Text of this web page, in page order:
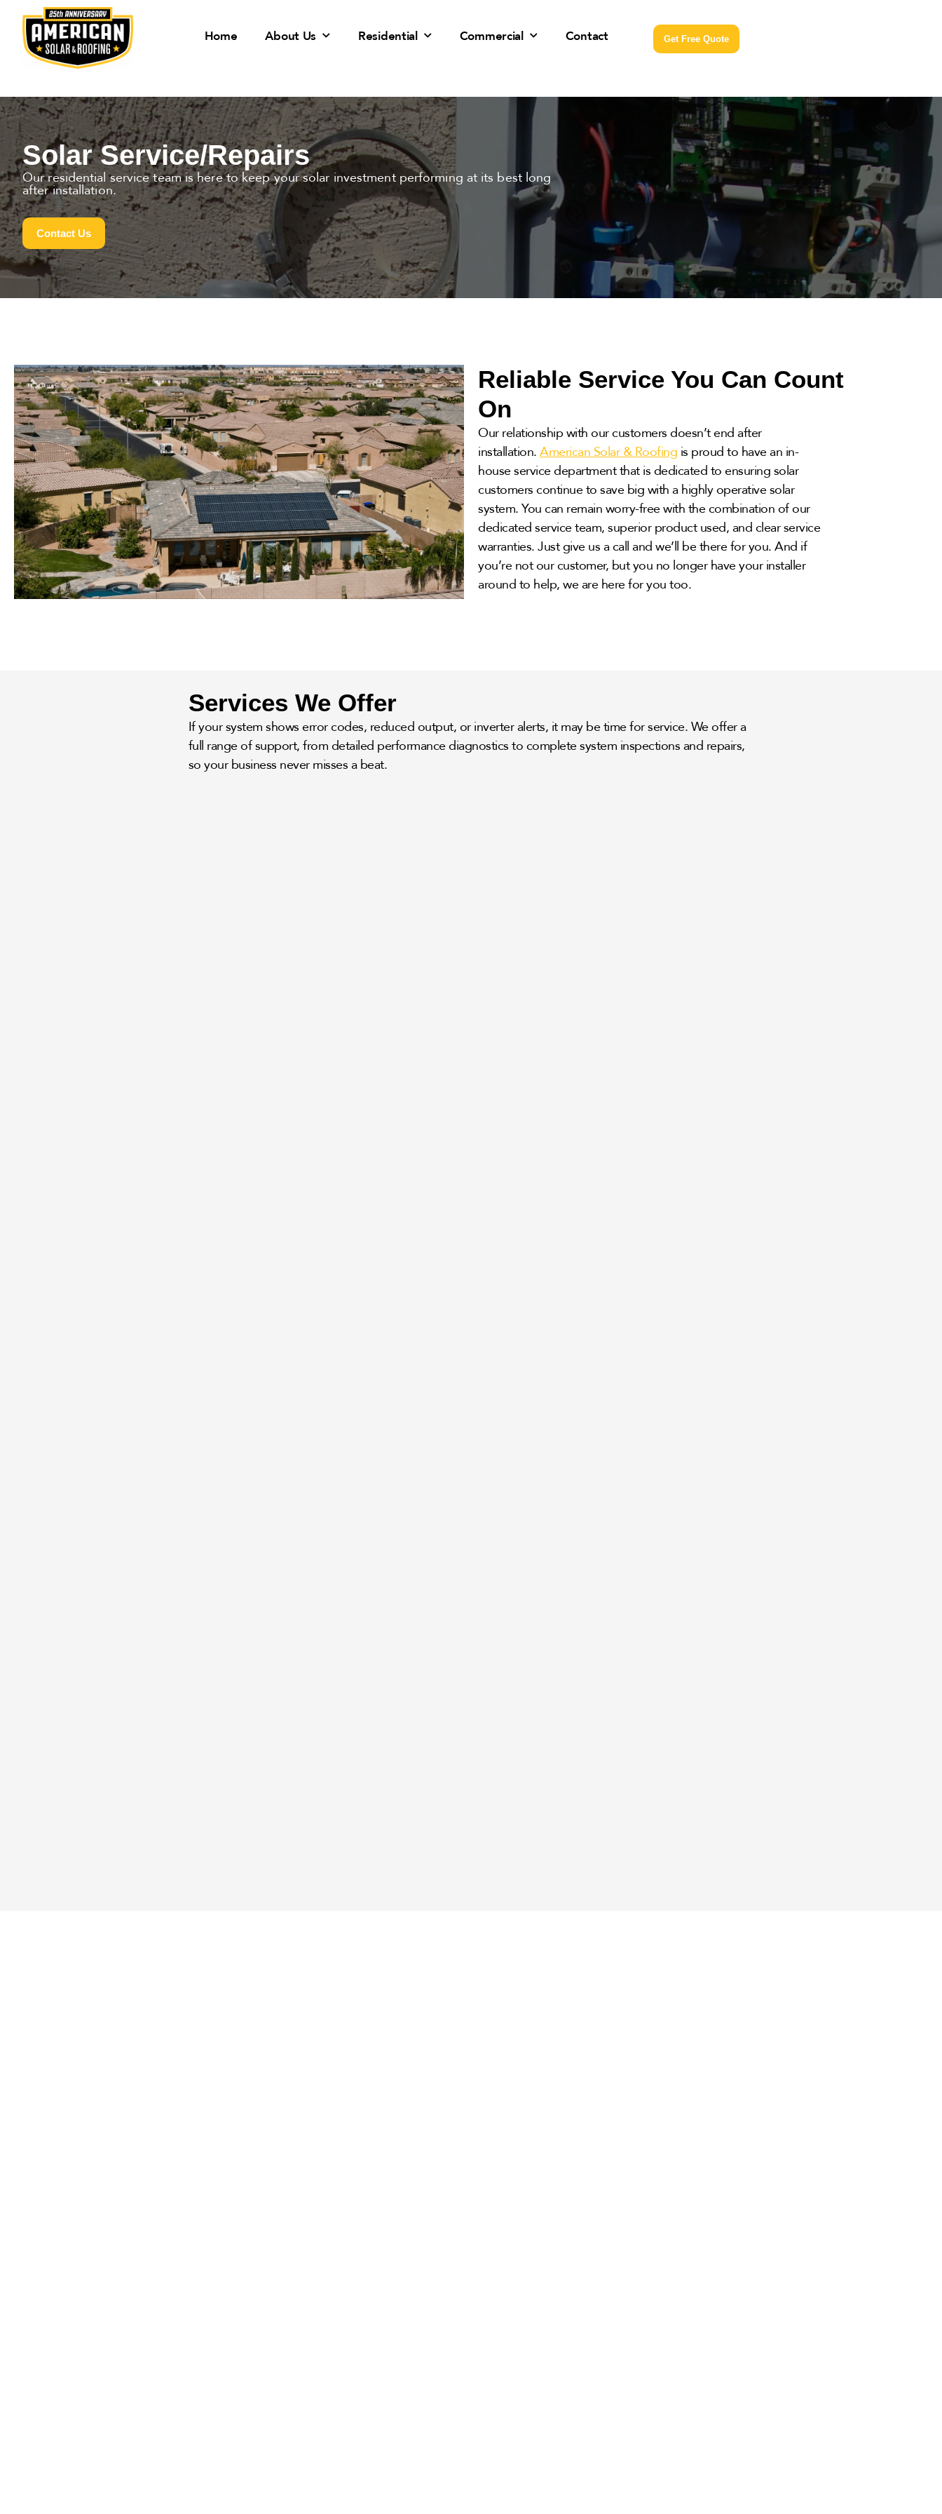
Home About Us Residential Commercial Contact Get Free Quote
Solar Service/Repairs
Our residential service team is here to keep your solar investment performing at its best long
after installation.
Contact Us
Reliable Service You Can Count
On
Our relationship with our customers doesn’t end after
installation. American Solar & Roofing is proud to have an in-
house service department that is dedicated to ensuring solar
customers continue to save big with a highly operative solar
system. You can remain worry-free with the combination of our
dedicated service team, superior product used, and clear service
warranties. Just give us a call and we’ll be there for you. And if
you’re not our customer, but you no longer have your installer
around to help, we are here for you too.
Services We Offer
If your system shows error codes, reduced output, or inverter alerts, it may be time for service. We offer a
full range of support, from detailed performance diagnostics to complete system inspections and repairs,
so your business never misses a beat.